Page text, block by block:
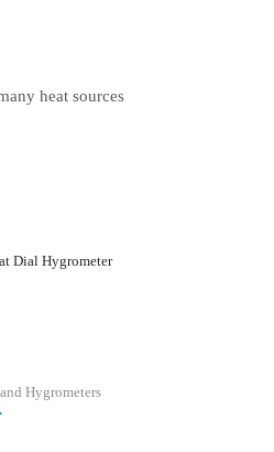
heat sources
Hygrometers